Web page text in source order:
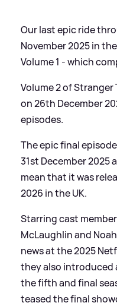
Our last epic ride
November 2025 in
Volume 1 - which
Volume 2 of Stranger
on 26th December
episodes.
The epic final
31st December 2025
mean that it was
2026 in the UK.
Starring cast
McLaughlin and
news at the 2025
they also
the fifth and final
teased the final